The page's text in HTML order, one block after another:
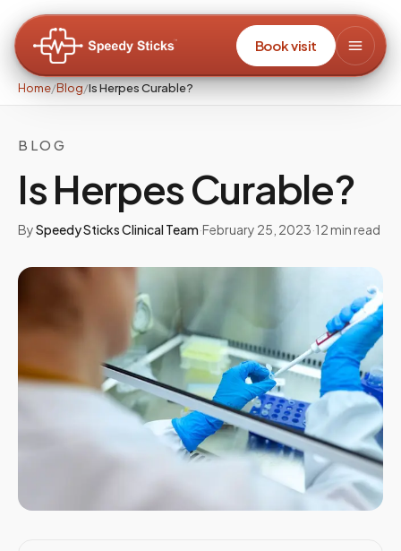
Book visit
Home/Blog/Is Herpes Curable?
BLOG
Is Herpes Curable?
BySpeedy Sticks Clinical Team·February 25, 2023·12min read